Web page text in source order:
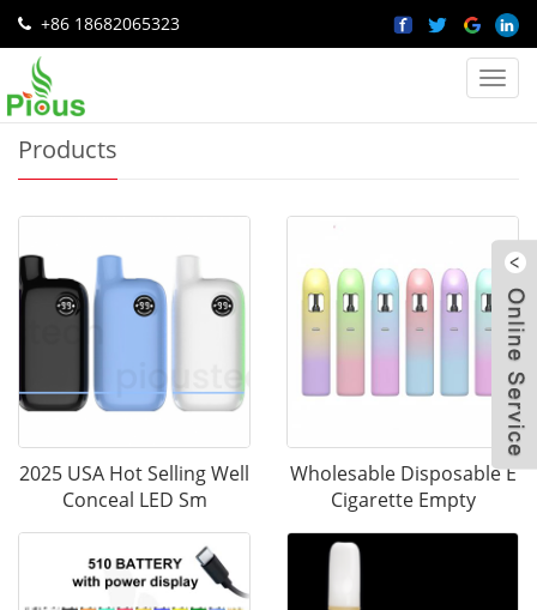
+86 18682065323
Home
Products
2025 USA Hot Selling Well
Conceal LED Sm
Wholesable Disposable E
Cigarette Empty